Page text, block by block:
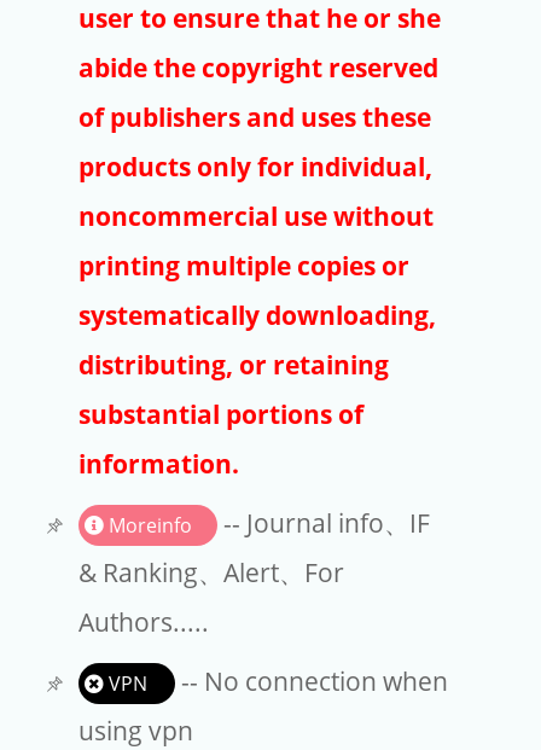
Trial
Copyright
Article Processing Charges
EndNote
user to ensure that he or she
abide the copyright reserved
of publishers and uses these
products only for individual,
noncommercial use without
printing multiple copies or
systematically downloading,
distributing, or retaining
substantial portions of
information.
Moreinfo
-- Journal info、IF
& Ranking、Alert、For
Authors.....
VPN
-- No connection when
using vpn